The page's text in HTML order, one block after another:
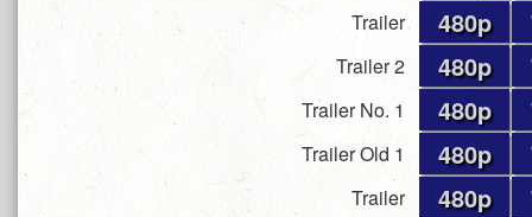
Trailer 480p
Trailer 2 480p
Trailer No. 1 480p
Trailer Old 1 480p
Trailer 480p